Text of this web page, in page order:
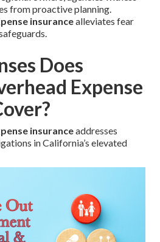
from proactive planning.
insurancealleviates fear
Does
Expense
insuranceaddresses
in California’s elevated